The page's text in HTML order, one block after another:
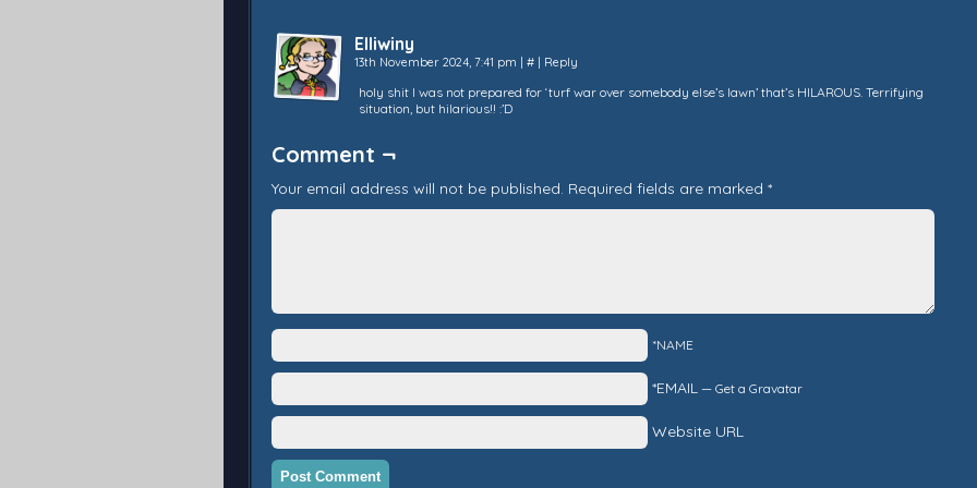
Elliwiny
13th November 2024, 7:41 pm # Reply
holy shit I was not prepared for ‘turf war over somebody else’s lawn’ that’s HILAROUS. Terrifying
situation, but hilarious!! :’D
Comment ¬
Your email address will not be published. Required fields are marked *
*NAME
*EMAIL — Get a Gravatar
Website URL